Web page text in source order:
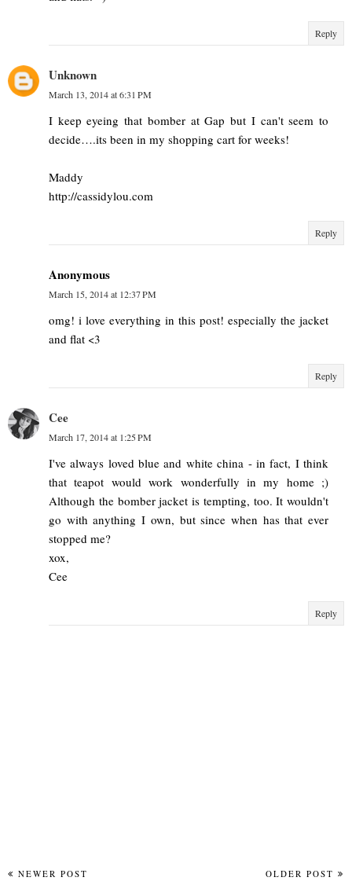
Reply
Unknown
March 13, 2014 at 6:31 PM
I keep eyeing that bomber at Gap but I can't seem to
decide….its been in my shopping cart for weeks!
Maddy
http://cassidylou.com
Reply
Anonymous
March 15, 2014 at 12:37 PM
omg! i love everything in this post! especially the jacket
and flat <3
Reply
Cee
March 17, 2014 at 1:25 PM
I've always loved blue and white china - in fact, I think
that teapot would work wonderfully in my home ;)
Although the bomber jacket is tempting, too. It wouldn't
go with anything I own, but since when has that ever
stopped me?
xox,
Cee
Reply
NEWER POST OLDER POST